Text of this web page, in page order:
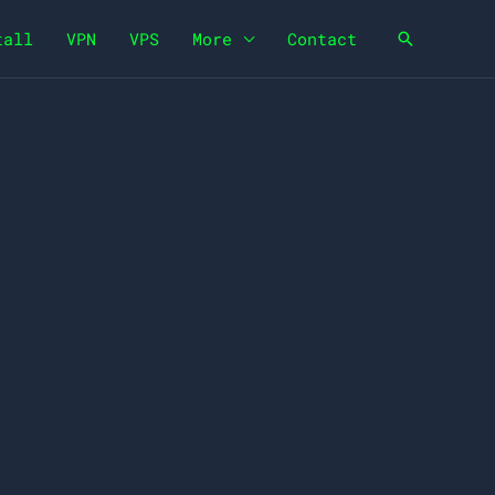
VPN VPS More Contact Search